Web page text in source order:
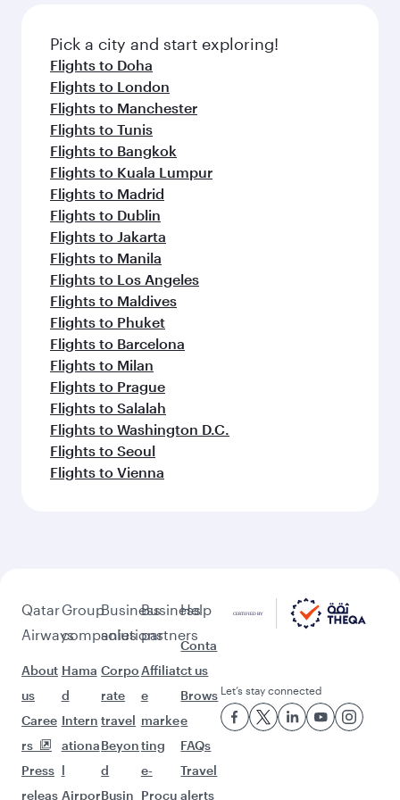
fresh ingredients and inspired by global
flavours.
Pick a city and start exploring!
Flights to Doha
Flights to London
Flights to Manchester
Flights to Tunis
Flights to Bangkok
Flights to Kuala Lumpur
Flights to Madrid
Flights to Dublin
Flights to Jakarta
Flights to Manila
Flights to Los Angeles
Flights to Maldives
Flights to Phuket
Flights to Barcelona
Flights to Milan
Flights to Prague
Flights to Salalah
Flights to Washington D.C.
Flights to Seoul
Flights to Vienna
Qatar
Airways
About
us
Caree
rs
Press
releas
Group
companies
Hama
d
Intern
ationa
l
Airpor
Business
solutions
Corpo
rate
travel
Beyon
d
Busin
Business
partners
Affiliat
e
marke
ting
e-
Procu
Help
Conta
ct us
Brows
e
FAQs
Travel
alerts
Let’s stay connected